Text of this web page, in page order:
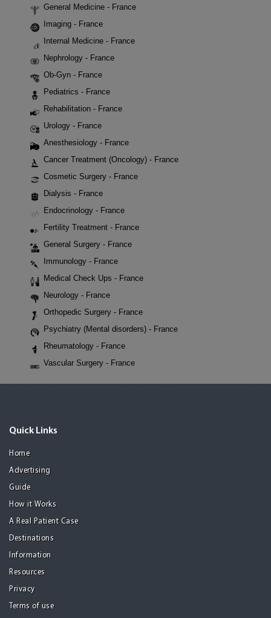
General Medicine - France
Imaging - France
Internal Medicine - France
Nephrology - France
Ob-Gyn - France
Pediatrics - France
Rehabilitation - France
Urology - France
Anesthesiology - France
Cancer Treatment (Oncology) - France
Cosmetic Surgery - France
Dialysis - France
Endocrinology - France
Fertility Treatment - France
General Surgery - France
Immunology - France
Medical Check Ups - France
Neurology - France
Orthopedic Surgery - France
Psychiatry (Mental disorders) - France
Rheumatology - France
Vascular Surgery - France
Quick Links
Home
Advertising
Guide
How it Works
A Real Patient Case
Destinations
Information
Resources
Privacy
Terms of use